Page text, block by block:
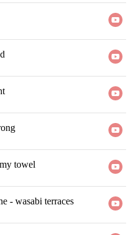
towel
- wasabi terraces